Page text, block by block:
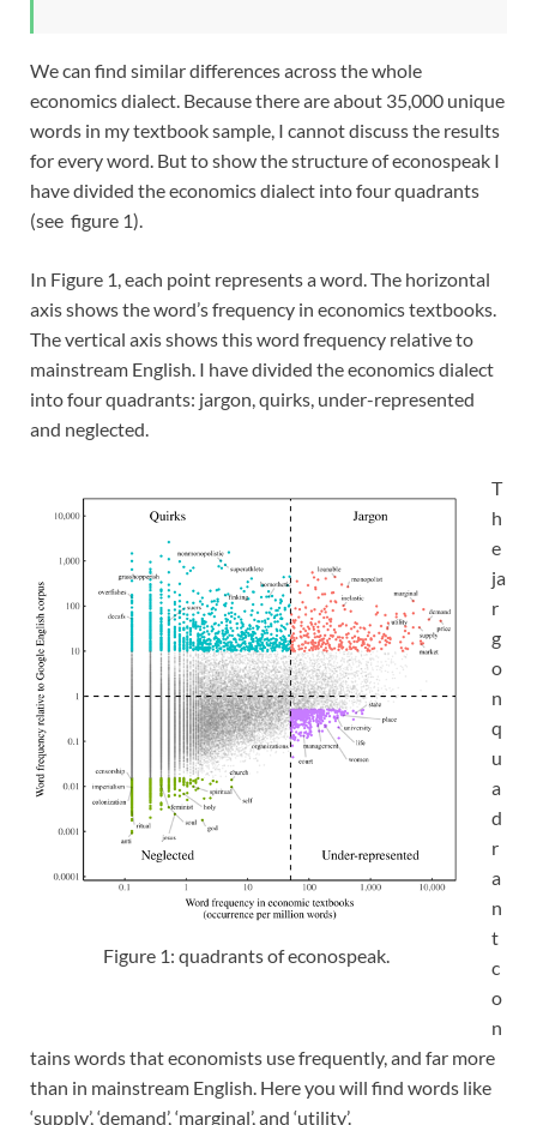
We can find similar differences across the whole
economics dialect. Because there are about 35,000 unique
words in my textbook sample, I cannot discuss the results
for every word. But to show the structure of econospeak I
have divided the economics dialect into four quadrants
(see figure 1).
In Figure 1, each point represents a word. The horizontal
axis shows the word’s frequency in economics textbooks.
The vertical axis shows this word frequency relative to
mainstream English. I have divided the economics dialect
into four quadrants: jargon, quirks, under-represented
and neglected.
Figure 1: quadrants of econospeak.
T
h
e
ja
r
g
o
n
q
u
a
d
r
a
n
t
c
o
n
tains words that economists use frequently, and far more
than in mainstream English. Here you will find words like
‘supply’, ‘demand’, ‘marginal’, and ‘utility’.